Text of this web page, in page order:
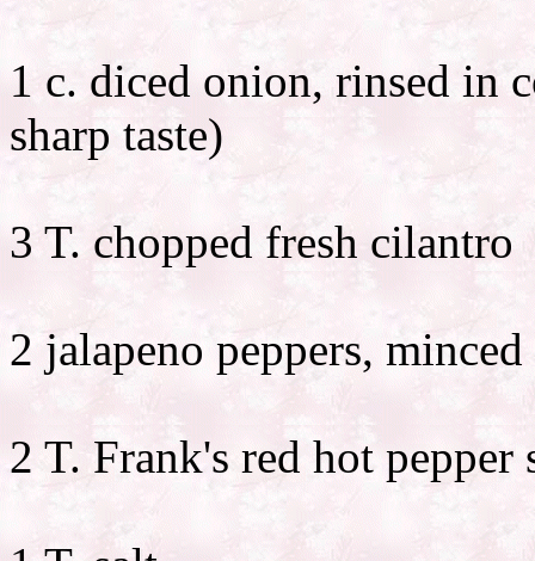
1 c. diced onion, rinsed in
sharp taste)
3 T. chopped fresh cilantro
2 jalapeno peppers, minced
2 T. Frank's red hot pepper